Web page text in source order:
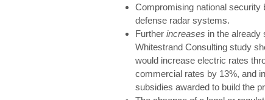
Compromising national
defense radar systems.
Further increases in the already
Whitestrand Consulting study
would increase electric rates
commercial rates by 13%, and
subsidies awarded to build the